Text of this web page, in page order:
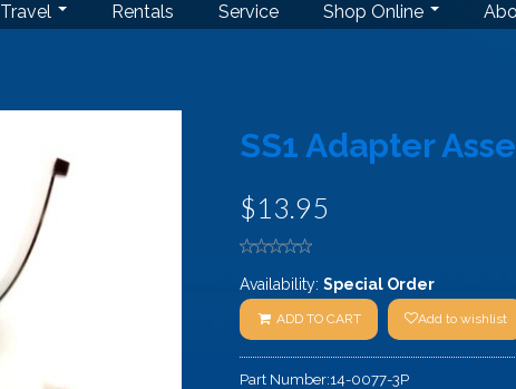
Travel Rentals Service Shop Online
SS1 Adapter
$13.95
Availability: Special Order
ADD TO CART Add to wishlist
Part Number:14-0077-3P